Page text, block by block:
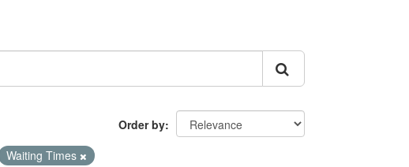
Order by
Waiting Times